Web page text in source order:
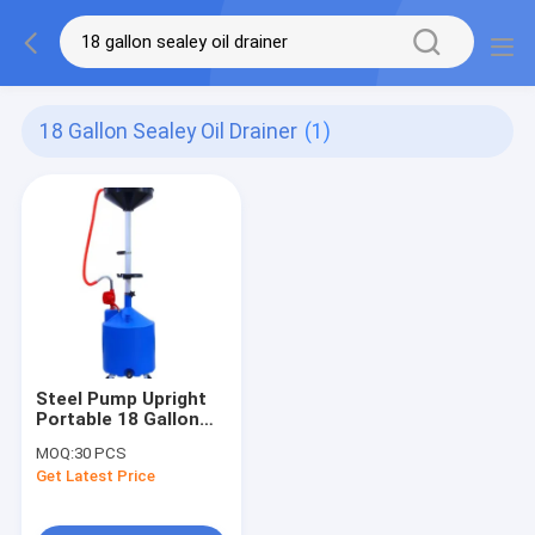
18 Gallon Sealey Oil Drainer (1)
Steel Pump Upright
Portable 18 Gallon
MOQ:30 PCS
Get Latest Price